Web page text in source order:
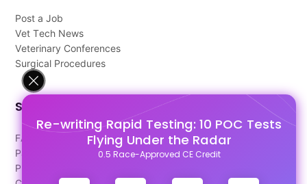
Re-writing Rapid Testing: 10 POC Tests
Flying Under the Radar
0.5 Race-Approved CE Credit
Post a Job
Vet Tech News
Veterinary Conferences
Surgical Procedures
Support
FAQ's
Pago Terms
Privacy Policy